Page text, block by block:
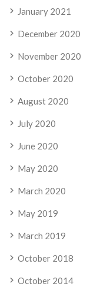
January 2021
December 2020
November 2020
October 2020
August 2020
July 2020
June 2020
May 2020
March 2020
May 2019
March 2019
October 2018
October 2014